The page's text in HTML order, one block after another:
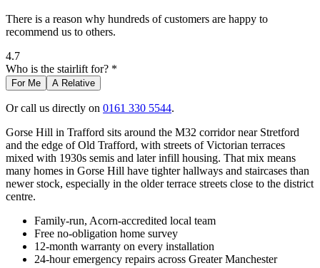
There is a reason why hundreds of customers are happy to
recommend us to others.
4.7
Who is the stairlift for? *
For Me A Relative
Or call us directly on 0161 330 5544.
Gorse Hill in Trafford sits around the M32 corridor near Stretford
and the edge of Old Trafford, with streets of Victorian terraces
mixed with 1930s semis and later infill housing. That mix means
many homes in Gorse Hill have tighter hallways and staircases than
newer stock, especially in the older terrace streets close to the district
centre.
Family-run, Acorn-accredited local team
Free no-obligation home survey
12-month warranty on every installation
24-hour emergency repairs across Greater Manchester